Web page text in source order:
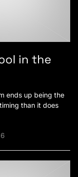
in the
ends up being the
than it does